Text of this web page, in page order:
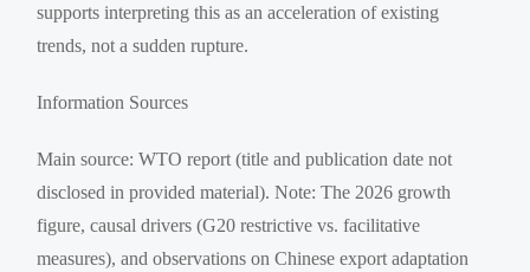
supports interpreting this as an acceleration of existing
trends, not a sudden rupture.
Information Sources
Main source: WTO report (title and publication date not
disclosed in provided material). Note: The 2026 growth
figure, causal drivers (G20 restrictive vs. facilitative
measures), and observations on Chinese export adaptation